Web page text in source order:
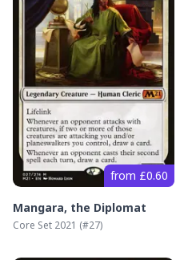
from £0.60
Mangara, the Diplomat
Core Set 2021 (#27)